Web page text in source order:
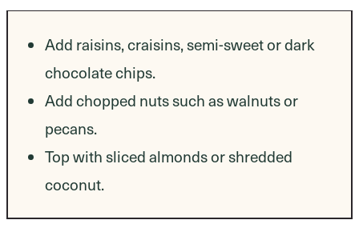
Add raisins, craisins, semi-sweet or dark
chocolate chips.
Add chopped nuts such as walnuts or
pecans.
Top with sliced almonds or shredded
coconut.